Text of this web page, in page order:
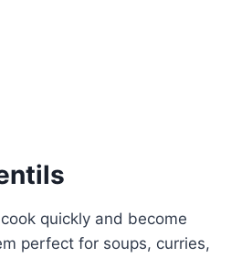
quickly and become
perfect for soups, curries,